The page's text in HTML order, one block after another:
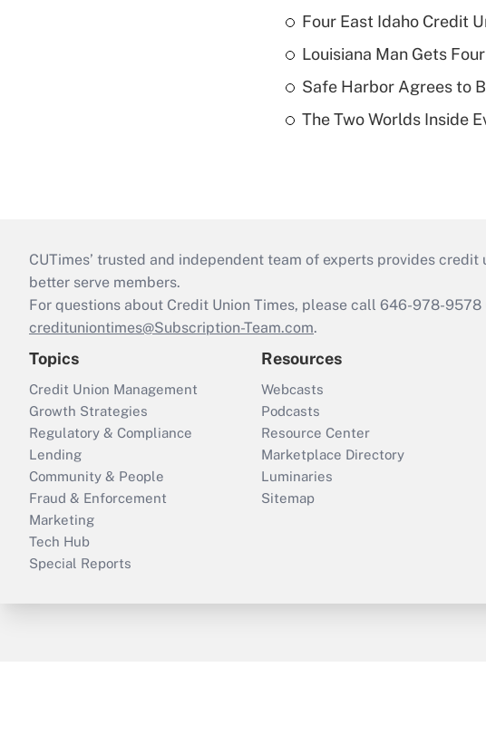
Four East Idaho Credit
Louisiana Man Gets
Safe Harbor Agrees to
The Two Worlds Inside
CUTimes’ trusted and independent team of experts provides
better serve members.
For questions about Credit Union Times, please call 646-978-
credituniontimes@Subscription-Team.com.
Topics
Credit Union Management
Growth Strategies
Regulatory & Compliance
Lending
Community & People
Fraud & Enforcement
Marketing
Tech Hub
Special Reports
Resources
Webcasts
Podcasts
Resource Center
Marketplace Directory
Luminaries
Sitemap